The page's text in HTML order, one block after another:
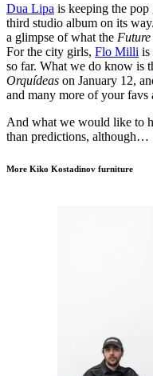
Dua Lipa is keeping the
third studio album on its
a glimpse of what the
For the city girls, Flo Milli is
so far. What we do know is
Orquídeas on January 12,
and many more of your favs
And what we would like to
than predictions, although…
More Kiko Kostadinov furniture